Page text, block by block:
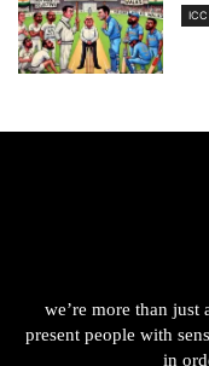
we’re more than just
present people with
in